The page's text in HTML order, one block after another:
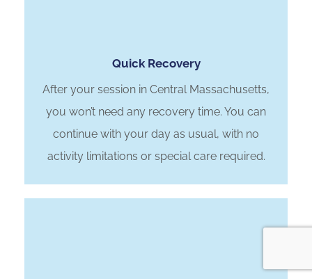
Quick Recovery
After your session in Central Massachusetts,
you won’t need any recovery time. You can
continue with your day as usual, with no
activity limitations or special care required.